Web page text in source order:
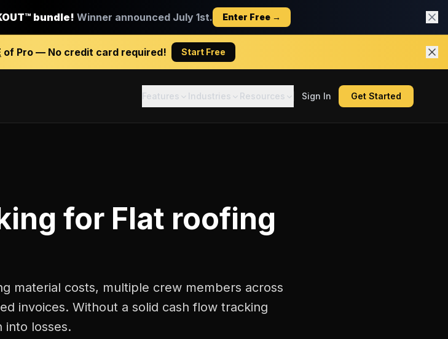
bundle! Winner announced July 1st. Enter Free →
of Pro — No credit card required! Start Free
Features Industries Resources Sign In Get Started
for Flat roofing
material costs, multiple crew members across
invoices. Without a solid cash flow tracking
into losses.